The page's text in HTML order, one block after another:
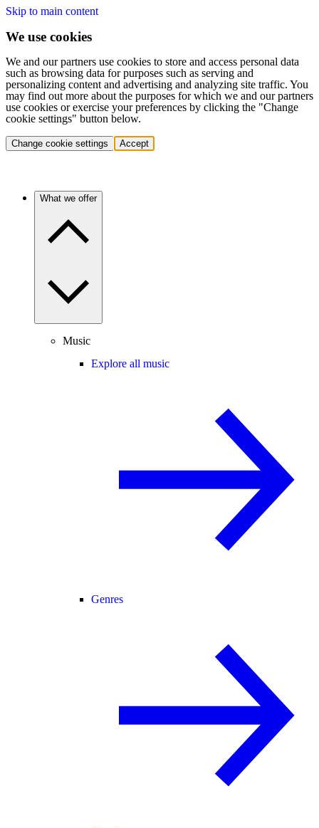
Skip to main content
We use cookies
We and our partners use cookies to store and access personal data
such as browsing data for purposes such as serving and
personalizing content and advertising and analyzing site traffic. You
may find out more about the purposes for which we and our partners
use cookies or exercise your preferences by clicking the "Change
cookie settings" button below.
Change cookie settings Accept
What we offer
Music
Explore all music
Genres